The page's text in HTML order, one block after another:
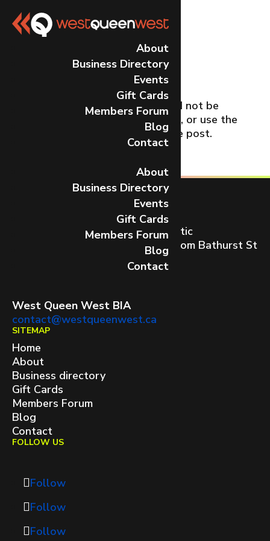
About
Business Directory
Events
Gift Cards
Members Forum
Blog
Contact
About
Business Directory
Events
Gift Cards
Members Forum
Blog
Contact
No Results
Found
The page you requested could not be
found. Try refining your search, or use the
navigation above to locate the post.
Toronto’s most dynamic and artistic
neighbourhood on Queen St W from Bathurst St
West Queen West BIA
contact@westqueenwest.ca
SITEMAP
Home
About
Business directory
Gift Cards
Members Forum
Blog
Contact
FOLLOW US
Follow
Follow
Follow